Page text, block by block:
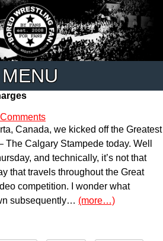
MENU
Canada, we kicked off the Greatest
The Calgary Stampede today. Well
and technically, it’s not that
that travels throughout the Great
competition. I wonder what
subsequently… (more…)